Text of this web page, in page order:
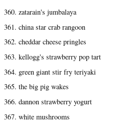
360. zatarain's jumbalaya
361. china star crab rangoon
362. cheddar cheese pringles
363. kellogg's strawberry pop tart
364. green giant stir fry teriyaki
365. the big pig wakes
366. dannon strawberry yogurt
367. white mushrooms